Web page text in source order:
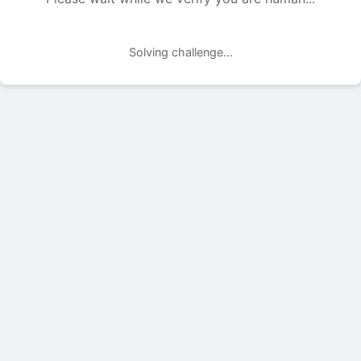
Solving challenge...